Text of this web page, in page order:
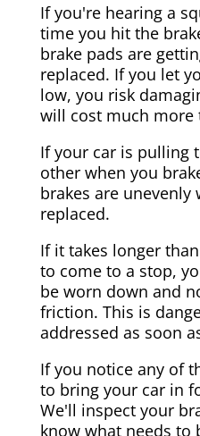
If you're hearing a
time you hit the
brake pads are
replaced. If you let
low, you risk
will cost much more
If your car is pulling
other when you
brakes are
replaced.
If it takes longer
to come to a stop,
be worn down and
friction. This is
addressed as soon
If you notice any of
to bring your car in
We'll inspect your
know what needs to